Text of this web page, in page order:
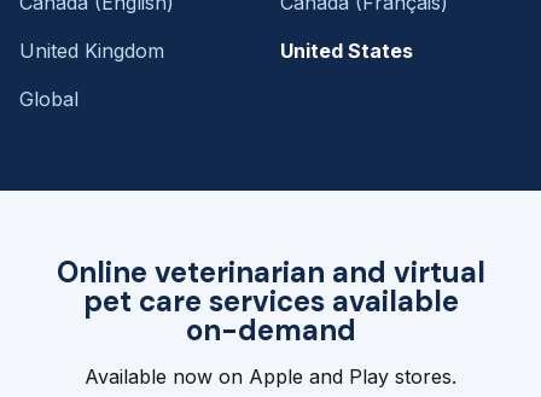
Online veterinarian and virtual
pet care services available
on-demand
Available now on Apple and Play stores.
United Kingdom
United States
Global